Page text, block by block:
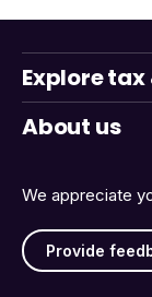
We appreciate
Provide
Explore
About us